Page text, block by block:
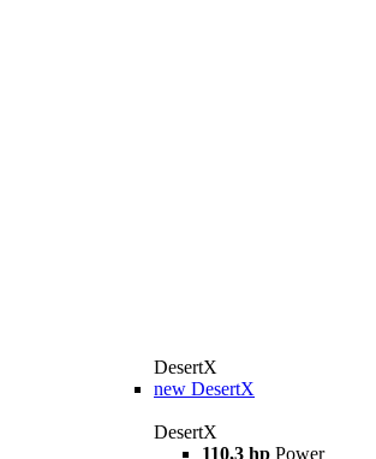
DesertX
new DesertX
DesertX
110,3 hp Power